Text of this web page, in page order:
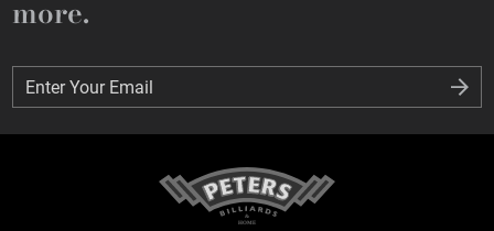
more.
Enter Your Email
Enter Your Email